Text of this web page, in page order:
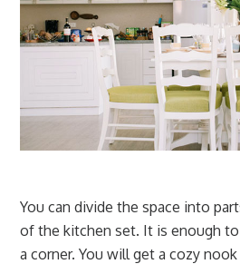
You can divide the space into
of the kitchen set. It is enough
a corner. You will get a cozy